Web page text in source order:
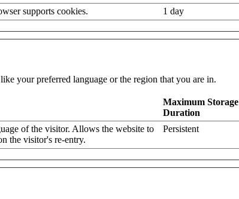
supports cookies.
1 day
your preferred language or the region that you are in.
Maximum Storage
Duration
of the visitor. Allows the website to
the visitor's re-entry.
Persistent